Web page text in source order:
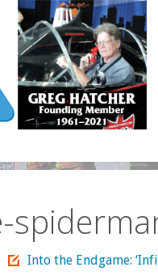
Into the Endgame: